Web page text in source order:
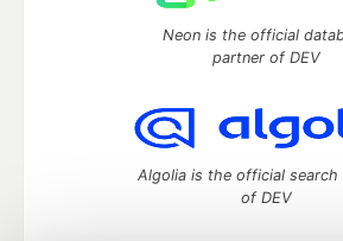
Neon is the official
partner of DEV
Algolia is the official search
of DEV